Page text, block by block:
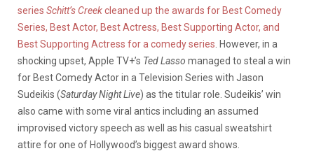
series Schitt’s Creekcleaned up the awards for Best Comedy
Series, Best Actor, Best Actress, Best Supporting Actor, and
Best Supporting Actress for a comedy series . However, in a
shocking upset, Apple TV+’s Ted Lasso managed to steal a win
for Best Comedy Actor in a Television Series with Jason
Sudeikis (Saturday Night Live) as the titular role. Sudeikis’ win
also came with some viral antics including an assumed
improvised victory speech as well as his casual sweatshirt
attire for one of Hollywood’s biggest award shows.